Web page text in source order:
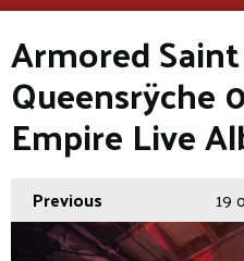
Armored
Queensrÿche
Empire Live
Previous 19